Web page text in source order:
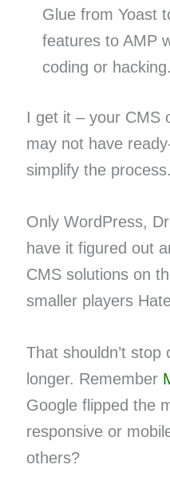
Glue from Yoast
features to AMP
coding or hacking.
I get it – your CMS
may not have
simplify the process.
Only WordPress,
have it figured out
CMS solutions on
smaller players
That shouldn’t stop
longer. Remember
Google flipped the
responsive or
others?